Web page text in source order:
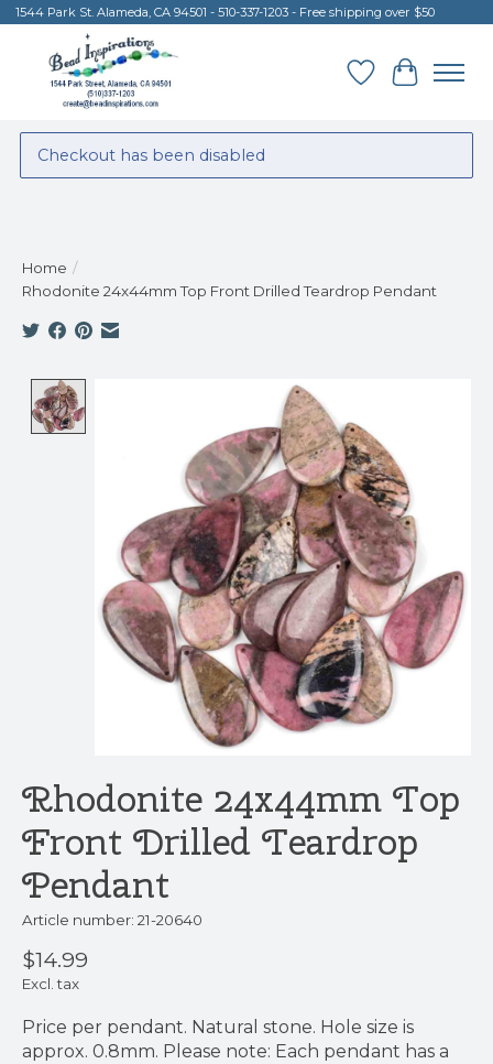
1544 Park St. Alameda, CA 94501 - 510-337-1203 - Free shipping over $50
Wish List
Cart
Checkout has been disabled
Home /
Rhodonite 24x44mm Top Front Drilled Teardrop Pendant
Product image slideshow Items
Rhodonite 24x44mm Top
Front Drilled Teardrop
Pendant
Article number: 21-20640
$14.99
Excl. tax
Price per pendant. Natural stone. Hole size is
approx. 0.8mm. Please note: Each pendant has a